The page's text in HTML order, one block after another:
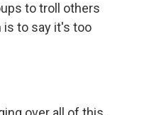
to troll others
is to say it's too